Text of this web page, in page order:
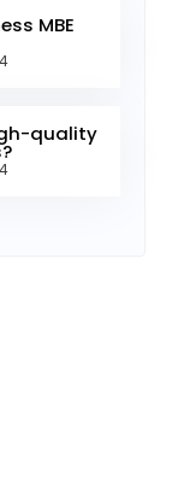
MBE
quality